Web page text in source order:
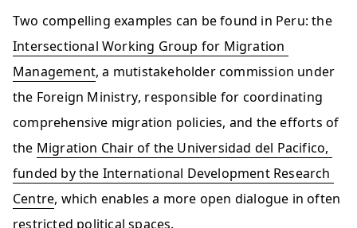
Two compelling examples can be found in Peru: the
Intersectional Working Group for Migration
Management, a mutistakeholder commission under
the Foreign Ministry, responsible for coordinating
comprehensive migration policies, and the efforts of
the Migration Chair of the Universidad del Pacifico,
funded by the International Development Research
Centre, which enables a more open dialogue in often
restricted political spaces.